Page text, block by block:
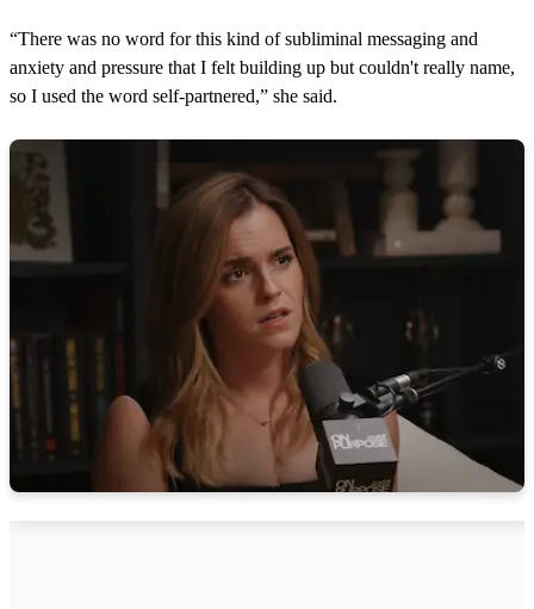
“There was no word for this kind of subliminal messaging and
anxiety and pressure that I felt building up but couldn't really name,
so I used the word self-partnered,” she said.